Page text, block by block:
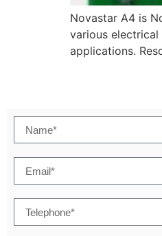
Novastar A4 is
various
applications.